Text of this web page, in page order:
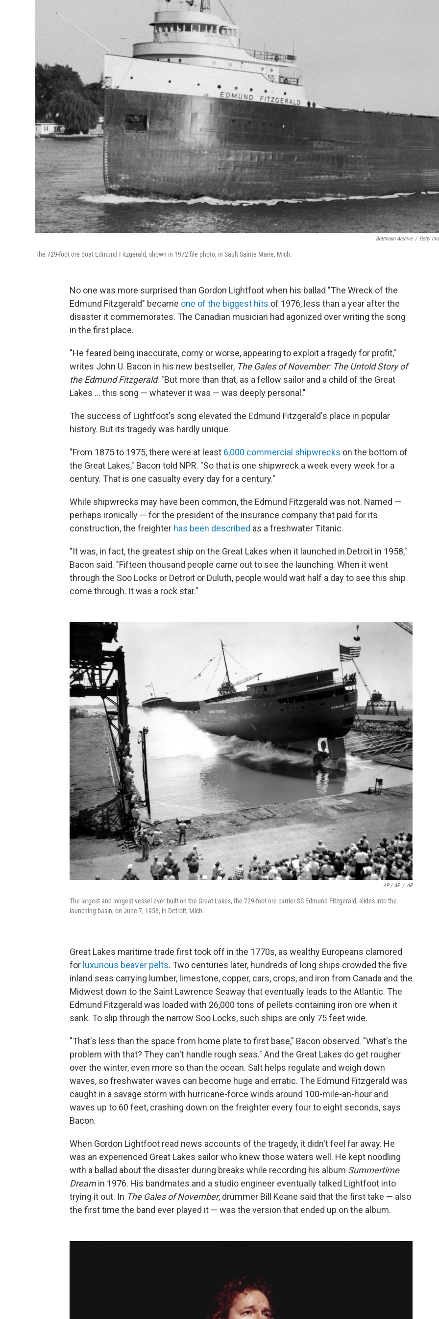
Bettmann Archive / Getty
The 729-foot ore boat Edmund Fitzgerald, shown in 1972 file photo, in Sault Sainte Marie, Mich.
No one was more surprised than Gordon Lightfoot when his ballad "The Wreck of the
Edmund Fitzgerald" became one of the biggest hits of 1976, less than a year after the
disaster it commemorates. The Canadian musician had agonized over writing the song
in the first place.
"He feared being inaccurate, corny or worse, appearing to exploit a tragedy for profit,"
writes John U. Bacon in his new bestseller, The Gales of November: The Untold Story of
the Edmund Fitzgerald. "But more than that, as a fellow sailor and a child of the Great
Lakes … this song — whatever it was — was deeply personal."
The success of Lightfoot's song elevated the Edmund Fitzgerald's place in popular
history. But its tragedy was hardly unique.
"From 1875 to 1975, there were at least 6,000 commercial shipwrecks on the bottom of
the Great Lakes," Bacon told NPR. "So that is one shipwreck a week every week for a
century. That is one casualty every day for a century."
While shipwrecks may have been common, the Edmund Fitzgerald was not. Named —
perhaps ironically — for the president of the insurance company that paid for its
construction, the freighter has been described as a freshwater Titanic.
"It was, in fact, the greatest ship on the Great Lakes when it launched in Detroit in 1958,"
Bacon said. "Fifteen thousand people came out to see the launching. When it went
through the Soo Locks or Detroit or Duluth, people would wait half a day to see this ship
come through. It was a rock star."
AP / AP / AP
The largest and longest vessel ever built on the Great Lakes, the 729-foot ore carrier SS Edmund Fitzgerald, slides into the
launching basin, on June 7, 1958, in Detroit, Mich.
Great Lakes maritime trade first took off in the 1770s, as wealthy Europeans clamored
for luxurious beaver pelts. Two centuries later, hundreds of long ships crowded the five
inland seas carrying lumber, limestone, copper, cars, crops, and iron from Canada and the
Midwest down to the Saint Lawrence Seaway that eventually leads to the Atlantic. The
Edmund Fitzgerald was loaded with 26,000 tons of pellets containing iron ore when it
sank. To slip through the narrow Soo Locks, such ships are only 75 feet wide.
"That's less than the space from home plate to first base," Bacon observed. "What's the
problem with that? They can't handle rough seas." And the Great Lakes do get rougher
over the winter, even more so than the ocean. Salt helps regulate and weigh down
waves, so freshwater waves can become huge and erratic. The Edmund Fitzgerald was
caught in a savage storm with hurricane-force winds around 100-mile-an-hour and
waves up to 60 feet, crashing down on the freighter every four to eight seconds, says
Bacon.
When Gordon Lightfoot read news accounts of the tragedy, it didn't feel far away. He
was an experienced Great Lakes sailor who knew those waters well. He kept noodling
with a ballad about the disaster during breaks while recording his album Summertime
Dreamin 1976. His bandmates and a studio engineer eventually talked Lightfoot into
trying it out. In The Gales of November, drummer Bill Keane said that the first take — also
the first time the band ever played it — was the version that ended up on the album.